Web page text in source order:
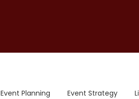
Event Planning Event Strategy